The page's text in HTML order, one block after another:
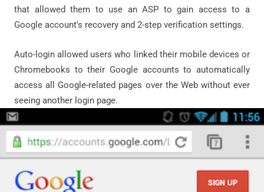
that allowed them to use an ASP to gain access to a
Google account's recovery and 2-step verification settings.
Auto-login allowed users who linked their mobile devices or
Chromebooks to their Google accounts to automatically
access all Google-related pages over the Web without ever
seeing another login page.